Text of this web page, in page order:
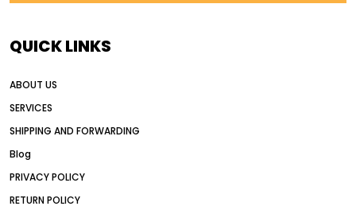
AI in construction equipment
Alternative Power Construction Equipment
American construction equipment exports
auction vs dealer motor grader
QUICK LINKS
ABOUT US
SERVICES
SHIPPING AND FORWARDING
Blog
PRIVACY POLICY
RETURN POLICY